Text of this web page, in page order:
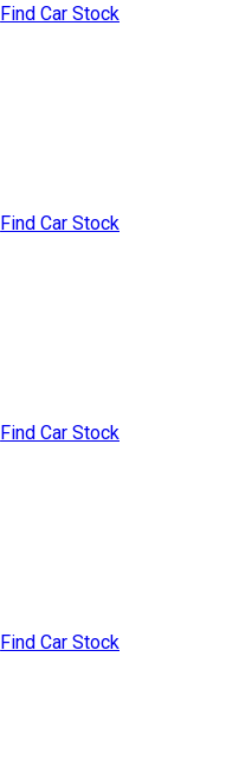
Find Car Stock
Find Car Stock
Find Car Stock
Find Car Stock